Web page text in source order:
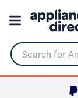
Search for